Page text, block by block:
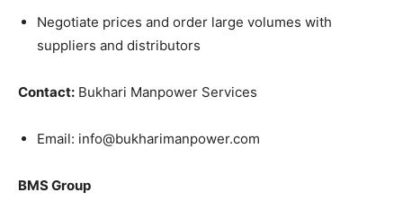
Negotiate prices and order large volumes with
suppliers and distributors
Contact: Bukhari Manpower Services
Email: info@bukharimanpower.com
BMS Group